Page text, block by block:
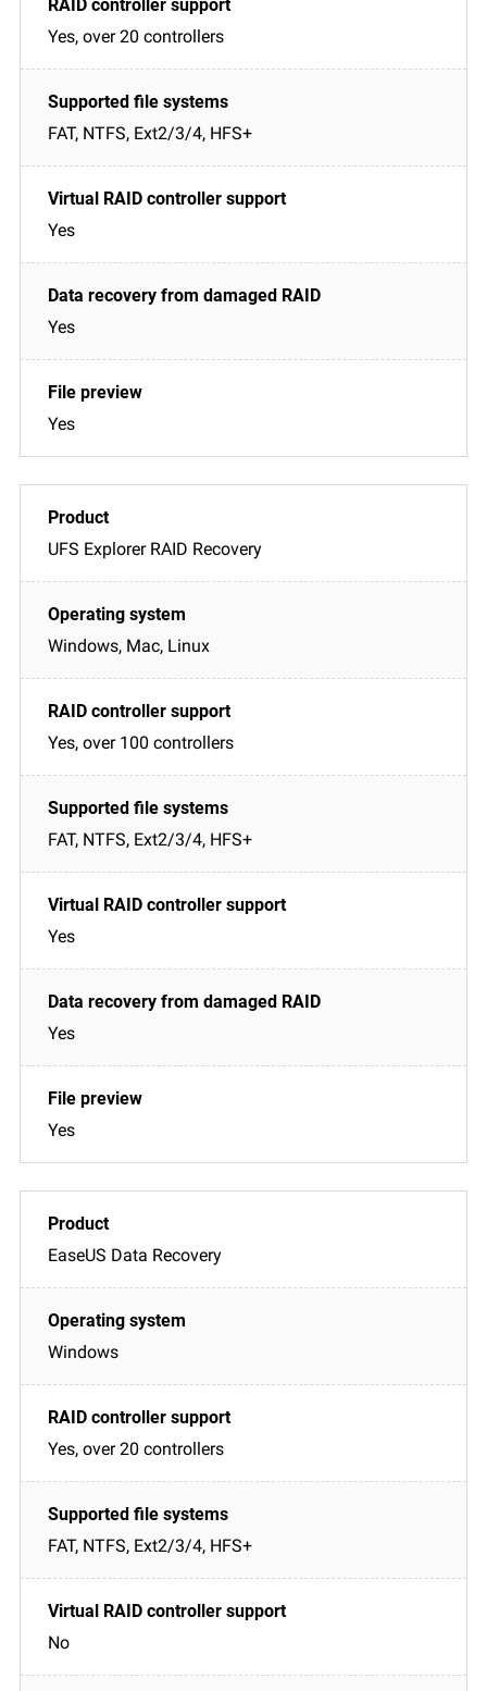
Yes, over 20 controllers
FAT, NTFS, Ext2/3/4, HFS+
Yes
Yes
Yes
UFS Explorer RAID Recovery
Windows, Mac, Linux
Yes, over 100 controllers
FAT, NTFS, Ext2/3/4, HFS+
Yes
Yes
Yes
EaseUS Data Recovery
Windows
Yes, over 20 controllers
FAT, NTFS, Ext2/3/4, HFS+
No